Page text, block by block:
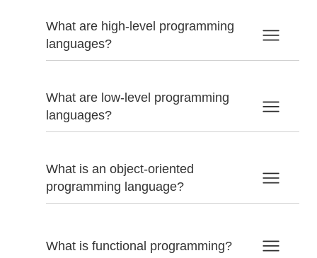
What are high-level programming
languages?
What are low-level programming
languages?
What is an object-oriented
programming language?
What is functional programming?